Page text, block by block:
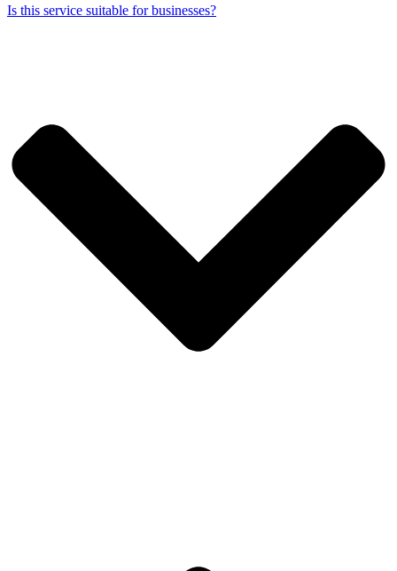
Is this service suitable for businesses?